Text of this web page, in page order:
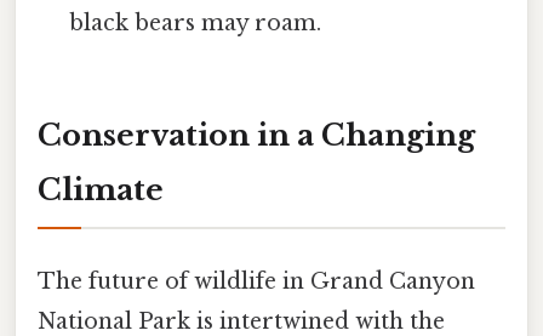
black bears may roam.
Conservation in a Changing
Climate
The future of wildlife in Grand Canyon
National Park is intertwined with the